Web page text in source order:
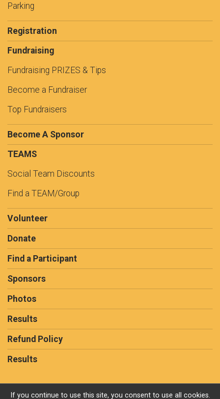
Parking
Registration
Fundraising
Fundraising PRIZES & Tips
Become a Fundraiser
Top Fundraisers
Become A Sponsor
TEAMS
Social Team Discounts
Find a TEAM/Group
Volunteer
Donate
Find a Participant
Sponsors
Photos
Results
Refund Policy
Results
If you continue to use this site, you consent to use all cookies.